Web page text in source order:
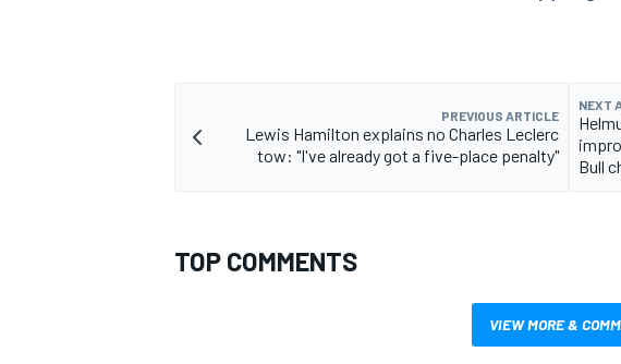
PREVIOUS ARTICLE
Lewis Hamilton explains no Charles Leclerc
tow: "I've already got a five-place penalty"
NEXT
Bull
TOP COMMENTS
VIEW MORE &